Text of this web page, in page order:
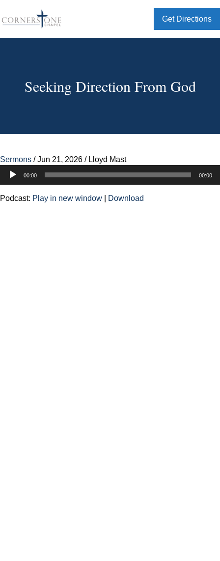
Get Directions
Seeking Direction From God
Sermons /Jun 21, 2026 / Lloyd Mast
Audio
Player
00:00 00:00
Podcast: Play in new window | Download